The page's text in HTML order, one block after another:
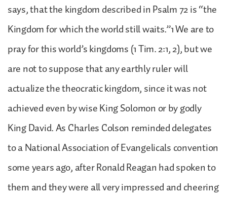
says, that the kingdom described in Psalm 72 is “the
Kingdom for which the world still waits.”1 We are to
pray for this world’s kingdoms (1 Tim. 2:1, 2), but we
are not to suppose that any earthly ruler will
actualize the theocratic kingdom, since it was not
achieved even by wise King Solomon or by godly
King David. As Charles Colson reminded delegates
to a National Association of Evangelicals convention
some years ago, after Ronald Reagan had spoken to
them and they were all very impressed and cheering